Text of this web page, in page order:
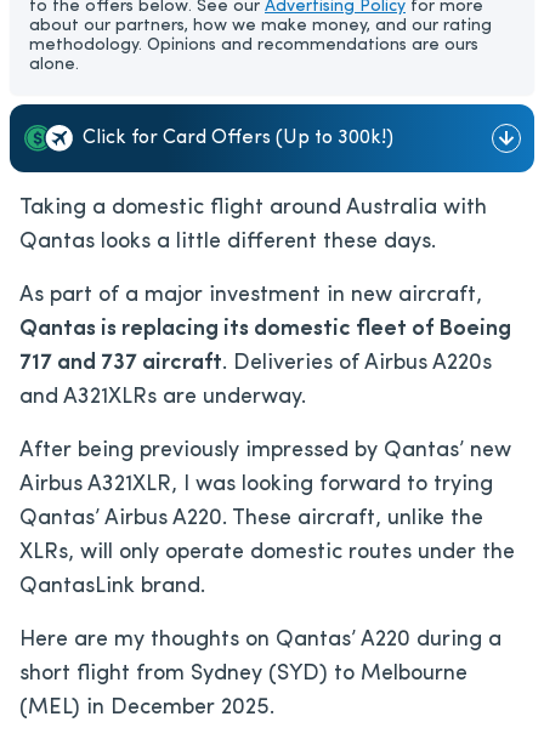
to the offers below. See our Advertising Policy for more
about our partners, how we make money, and our rating
methodology. Opinions and recommendations are ours
alone.
Click for Card Offers (Up to 300k!)
Taking a domestic flight around Australia with
Qantas looks a little different these days.
As part of a major investment in new aircraft,
Qantas is replacing its domestic fleet of Boeing
717 and 737 aircraft. Deliveries of Airbus A220s
and A321XLRs are underway.
After being previously impressed by Qantas’ new
Airbus A321XLR, I was looking forward to trying
Qantas’ Airbus A220. These aircraft, unlike the
XLRs, will only operate domestic routes under the
QantasLink brand.
Here are my thoughts on Qantas’ A220 during a
short flight from Sydney (SYD) to Melbourne
(MEL) in December 2025.